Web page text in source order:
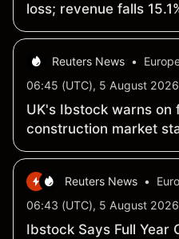
loss; revenue falls
Reuters News •
06:45 (UTC), 5 August 2026
UK's Ibstock warns
construction market
Reuters News •
06:43 (UTC), 5 August 2026
Ibstock Says Full Year